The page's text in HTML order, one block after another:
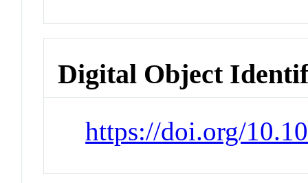
Digital Object
https://doi.org/